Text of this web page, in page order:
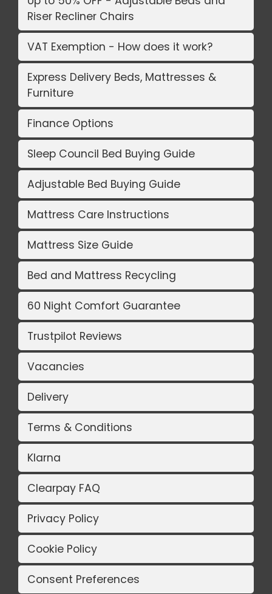
Riser Recliner Chairs
VAT Exemption - How does it work?
Express Delivery Beds, Mattresses &
Furniture
Finance Options
Sleep Council Bed Buying Guide
Adjustable Bed Buying Guide
Mattress Care Instructions
Mattress Size Guide
Bed and Mattress Recycling
60 Night Comfort Guarantee
Trustpilot Reviews
Vacancies
Delivery
Terms & Conditions
Klarna
Clearpay FAQ
Privacy Policy
Cookie Policy
Consent Preferences